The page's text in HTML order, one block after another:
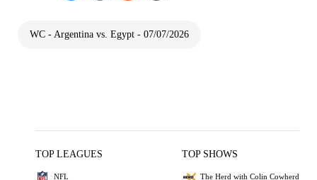
WC - Argentina vs. Egypt - 07/07/2026
TOP LEAGUES
NFL
TOP SHOWS
The Herd with Colin Cowherd